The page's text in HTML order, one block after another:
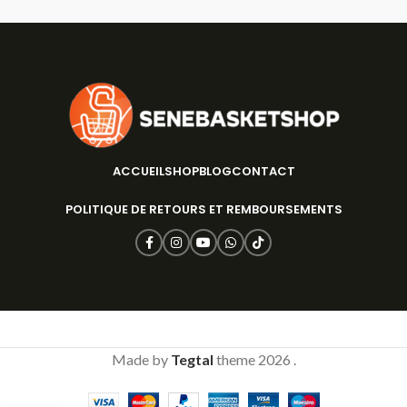
ACCUEILSHOPBLOGCONTACT
POLITIQUE DE RETOURS ET REMBOURSEMENTS
Made by Tegtal theme2026 .